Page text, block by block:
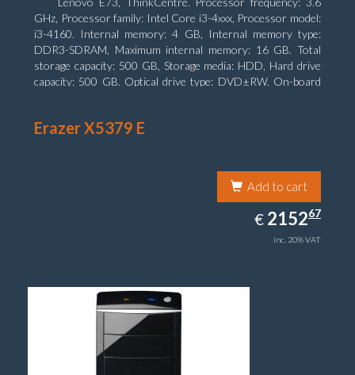
GHz, Processor family: Intel Core i3-4xxx, Processor model:
i3-4160. Internal memory: 4 GB, Internal memory type:
DDR3-SDRAM, Maximum internal memory: 16 GB. Total
storage capacity: 500 GB, Storage media: HDD, Hard drive
capacity: 500 GB. Optical drive type: DVD±RW. On-board
Erazer X5379 E
Add to cart
€ EUR
2152.67
215267
inc. 20% VAT